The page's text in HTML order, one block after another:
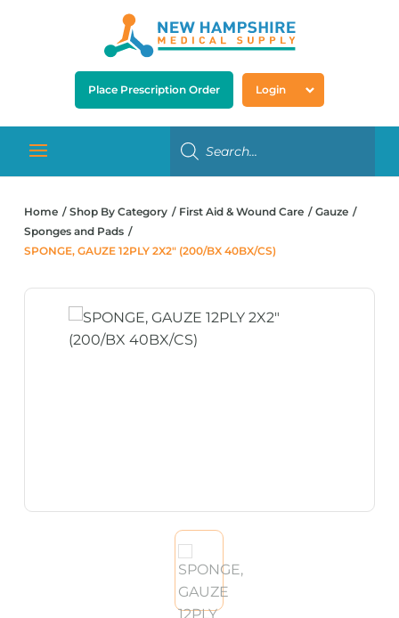
Place Prescription Order Login
Home Shop By Category First Aid & Wound Care
Gauze
Sponges and Pads
SPONGE, GAUZE 12PLY 2X2″ (200/BX 40BX/CS)